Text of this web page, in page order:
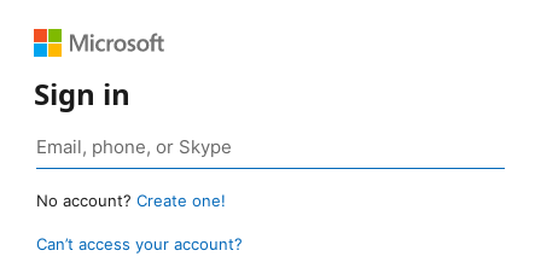
Sign in
No account? Create one!
Can’t access your account?